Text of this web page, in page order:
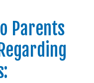
Parents